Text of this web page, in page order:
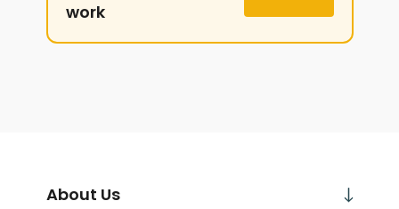
work
About Us